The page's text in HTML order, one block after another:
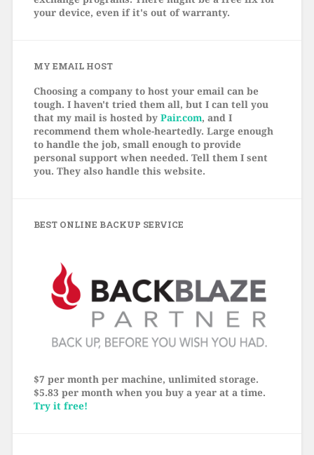
your device, even if it's out of warranty.
MY EMAIL HOST
Choosing a company to host your email can be
tough. I haven't tried them all, but I can tell you
that my mail is hosted by Pair.com, and I
recommend them whole-heartedly. Large enough
to handle the job, small enough to provide
personal support when needed. Tell them I sent
you. They also handle this website.
BEST ONLINE BACKUP SERVICE
$7 per month per machine, unlimited storage.
$5.83 per month when you buy a year at a time.
Try it free!